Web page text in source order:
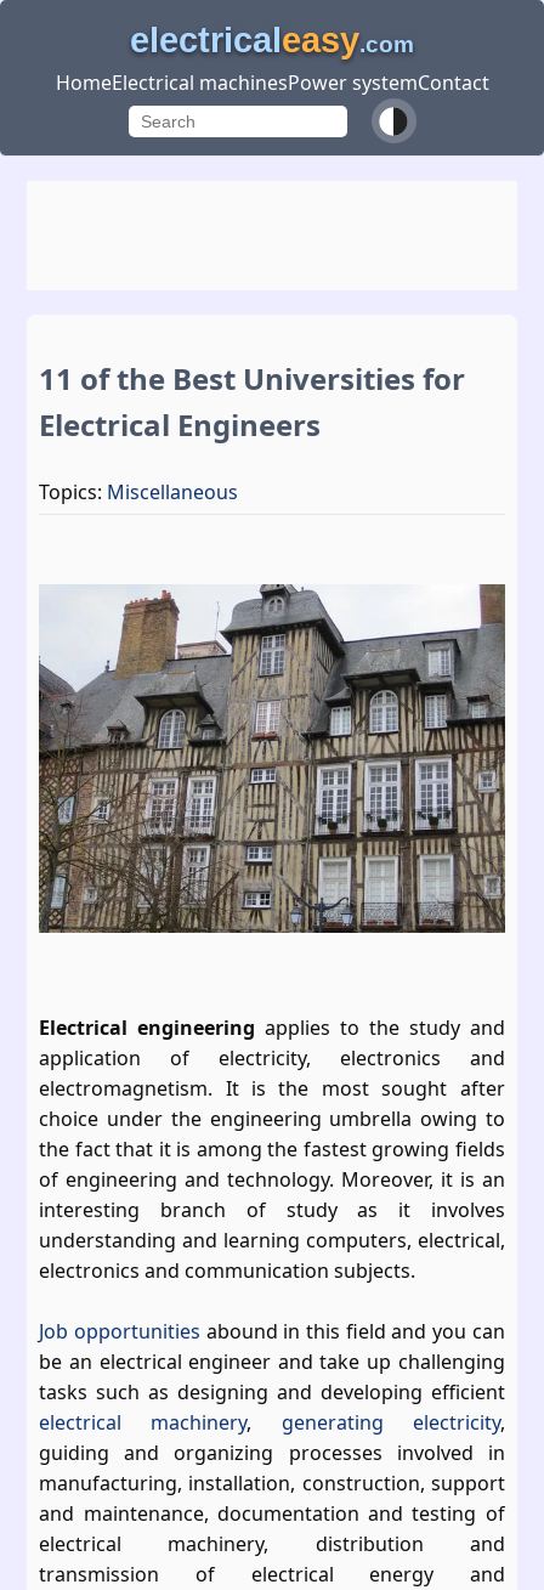
electricaleasy.com
HomeElectrical machinesPower systemContact
11 of the Best Universities for
Electrical Engineers
Topics: Miscellaneous
Electrical engineering applies to the study and
application of electricity, electronics and
electromagnetism. It is the most sought after
choice under the engineering umbrella owing to
the fact that it is among the fastest growing fields
of engineering and technology. Moreover, it is an
interesting branch of study as it involves
understanding and learning computers, electrical,
electronics and communication subjects.
Job opportunities abound in this field and you can
be an electrical engineer and take up challenging
tasks such as designing and developing efficient
electrical machinery, generating electricity,
guiding and organizing processes involved in
manufacturing, installation, construction, support
and maintenance, documentation and testing of
electrical machinery, distribution and
transmission of electrical energy and